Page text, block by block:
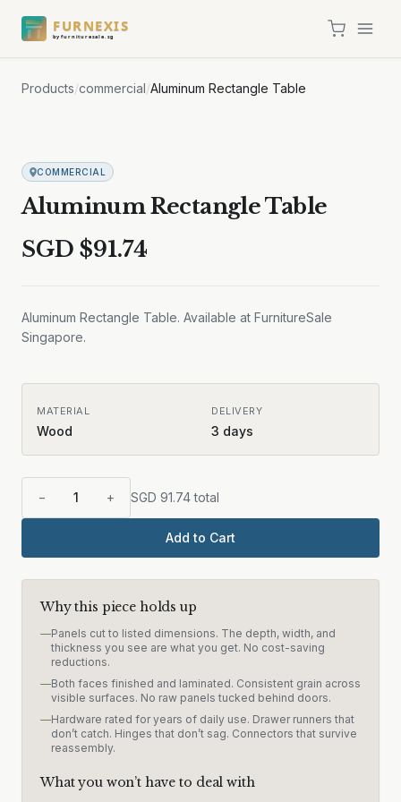
FURNEXIS
by furnituresale.sg
Products/commercial/Aluminum Rectangle Table
COMMERCIAL
Aluminum Rectangle Table
SGD $91.74
Aluminum Rectangle Table. Available at FurnitureSale
Singapore.
MATERIAL
Wood
DELIVERY
3 days
− 1 + SGD 91.74total
Add to Cart
Why this piece holds up
—Panels cut to listed dimensions. The depth, width, and
thickness you see are what you get. No cost-saving
reductions.
—Both faces finished and laminated. Consistent grain across
visible surfaces. No raw panels tucked behind doors.
—Hardware rated for years of daily use. Drawer runners that
don’t catch. Hinges that don’t sag. Connectors that survive
reassembly.
What you won’t have to deal with